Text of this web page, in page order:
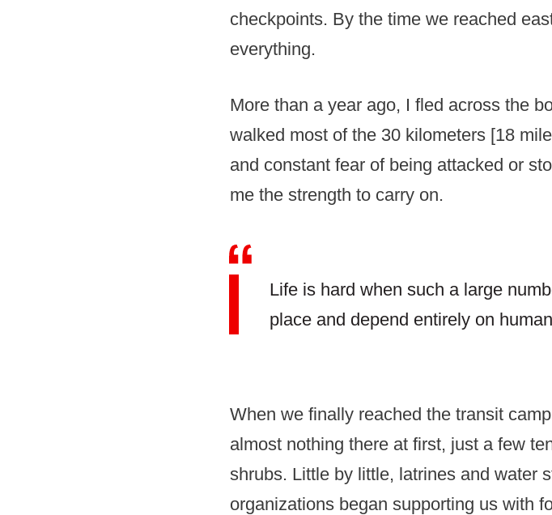
checkpoints. By the time we reached
everything.
More than a year ago, I fled across the
walked most of the 30 kilometers [18
and constant fear of being attacked or
me the strength to carry on.
Life is hard when such a large
place and depend entirely on
When we finally reached the transit
almost nothing there at first, just a few
shrubs. Little by little, latrines and water
organizations began supporting us with